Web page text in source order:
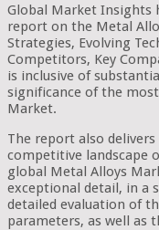
Global Market Insights
report on the Metal
Strategies, Evolving
Competitors, Key
is inclusive of
significance of the
Market.
The report also
competitive landscape
global Metal Alloys
exceptional detail, in a
detailed evaluation of
parameters, as well as